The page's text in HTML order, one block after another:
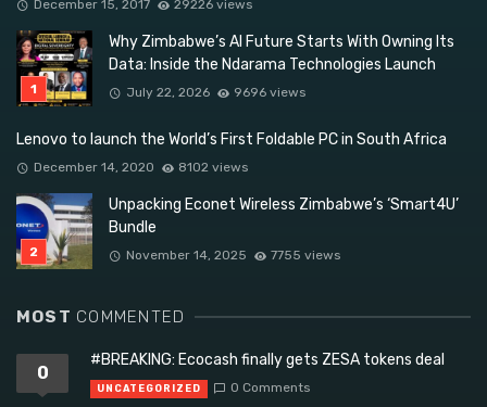
December 15, 2017 29226 views
Why Zimbabwe’s AI Future Starts With Owning Its
Data: Inside the Ndarama Technologies Launch
July 22, 2026 9696 views
Lenovo to launch the World’s First Foldable PC in South Africa
December 14, 2020 8102 views
Unpacking Econet Wireless Zimbabwe’s ‘Smart4U’
Bundle
November 14, 2025 7755 views
MOST COMMENTED
0
#BREAKING: Ecocash finally gets ZESA tokens deal
UNCATEGORIZED 0 Comments